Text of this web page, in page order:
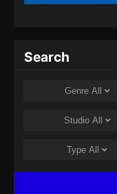
Search
Genre All
Studio All
Type All